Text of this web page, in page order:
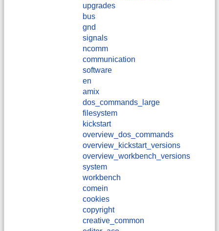
upgrades
bus
gnd
signals
ncomm
communication
software
en
amix
dos_commands_large
filesystem
kickstart
overview_dos_commands
overview_kickstart_versions
overview_workbench_versions
system
workbench
comein
cookies
copyright
creative_common